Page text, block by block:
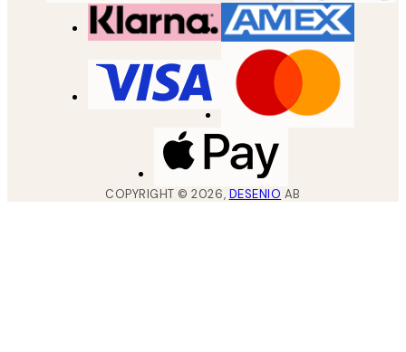
COPYRIGHT ©2026, DESENIO AB